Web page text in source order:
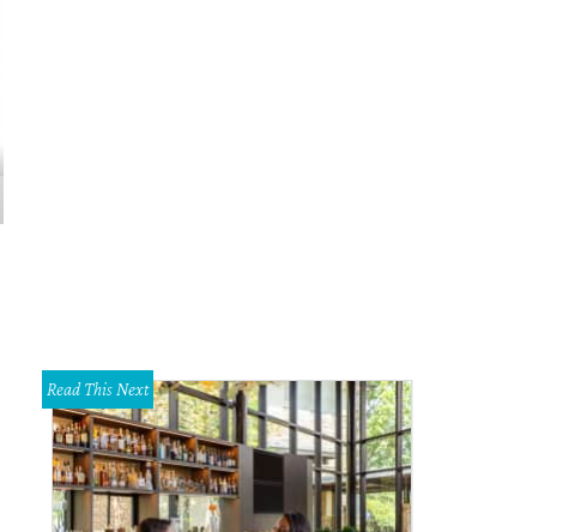
Read This Next